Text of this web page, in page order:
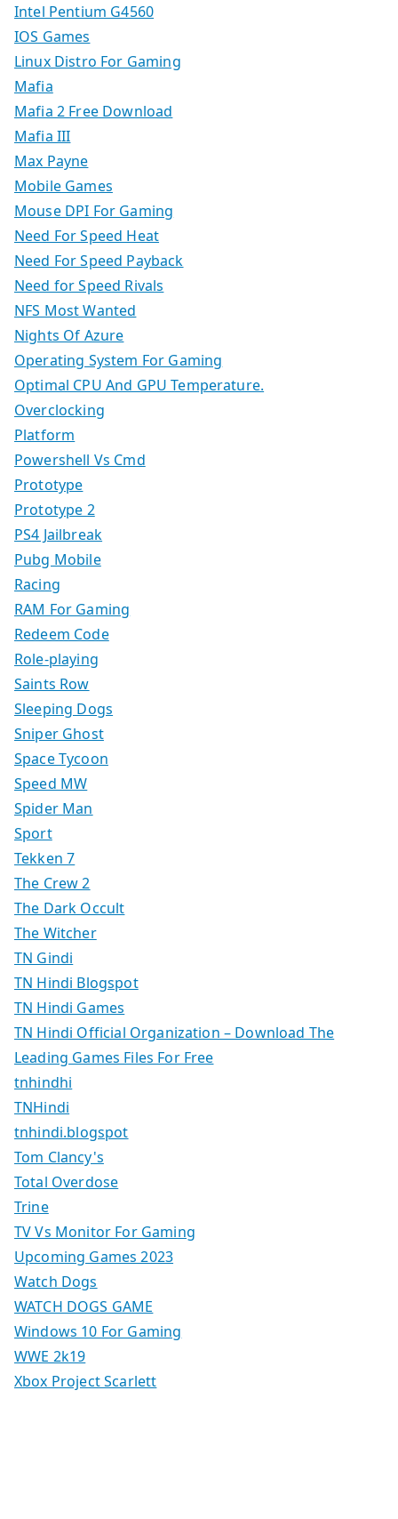
Intel Pentium G4560
IOS Games
Linux Distro For Gaming
Mafia
Mafia 2 Free Download
Mafia III
Max Payne
Mobile Games
Mouse DPI For Gaming
Need For Speed Heat
Need For Speed Payback
Need for Speed Rivals
NFS Most Wanted
Nights Of Azure
Operating System For Gaming
Optimal CPU And GPU Temperature.
Overclocking
Platform
Powershell Vs Cmd
Prototype
Prototype 2
PS4 Jailbreak
Pubg Mobile
Racing
RAM For Gaming
Redeem Code
Role-playing
Saints Row
Sleeping Dogs
Sniper Ghost
Space Tycoon
Speed MW
Spider Man
Sport
Tekken 7
The Crew 2
The Dark Occult
The Witcher
TN Gindi
TN Hindi Blogspot
TN Hindi Games
TN Hindi Official Organization – Download The
Leading Games Files For Free
tnhindhi
TNHindi
tnhindi.blogspot
Tom Clancy's
Total Overdose
Trine
TV Vs Monitor For Gaming
Upcoming Games 2023
Watch Dogs
WATCH DOGS GAME
Windows 10 For Gaming
WWE 2k19
Xbox Project Scarlett